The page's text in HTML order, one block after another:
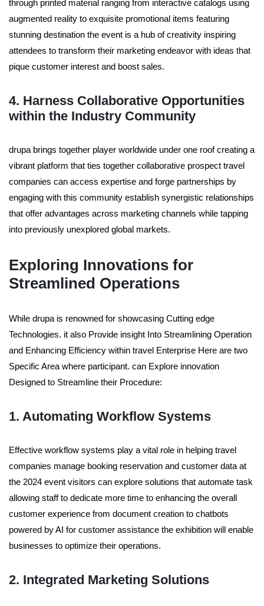
through printed material ranging from interactive catalogs using
augmented reality to exquisite promotional items featuring
stunning destination the event is a hub of creativity inspiring
attendees to transform their marketing endeavor with ideas that
pique customer interest and boost sales.
4. Harness Collaborative Opportunities
within the Industry Community
drupa brings together player worldwide under one roof creating a
vibrant platform that ties together collaborative prospect travel
companies can access expertise and forge partnerships by
engaging with this community establish synergistic relationships
that offer advantages across marketing channels while tapping
into previously unexplored global markets.
Exploring Innovations for
Streamlined Operations
While drupa is renowned for showcasing Cutting edge
Technologies. it also Provide insight Into Streamlining Operation
and Enhancing Efficiency within travel Enterprise Here are two
Specific Area where participant. can Explore innovation
Designed to Streamline their Procedure:
1. Automating Workflow Systems
Effective workflow systems play a vital role in helping travel
companies manage booking reservation and customer data at
the 2024 event visitors can explore solutions that automate task
allowing staff to dedicate more time to enhancing the overall
customer experience from document creation to chatbots
powered by AI for customer assistance the exhibition will enable
businesses to optimize their operations.
2. Integrated Marketing Solutions